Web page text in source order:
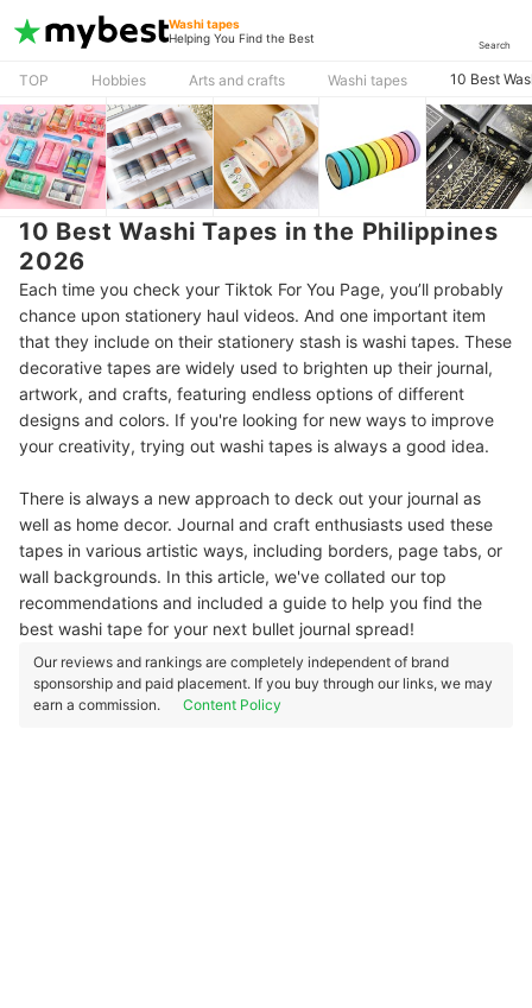
Washi tapes
Helping You Find the Best
Search
TOP Hobbies Arts and crafts Washi tapes 10 Best
10 Best Washi Tapes in the Philippines
2026
Each time you check your Tiktok For You Page, you’ll probably
chance upon stationery haul videos. And one important item
that they include on their stationery stash is washi tapes. These
decorative tapes are widely used to brighten up their journal,
artwork, and crafts, featuring endless options of different
designs and colors. If you're looking for new ways to improve
your creativity, trying out washi tapes is always a good idea.
There is always a new approach to deck out your journal as
well as home decor. Journal and craft enthusiasts used these
tapes in various artistic ways, including borders, page tabs, or
wall backgrounds. In this article, we've collated our top
recommendations and included a guide to help you find the
best washi tape for your next bullet journal spread!
Our reviews and rankings are completely independent of brand
sponsorship and paid placement. If you buy through our links, we may
earn a commission.
Content Policy